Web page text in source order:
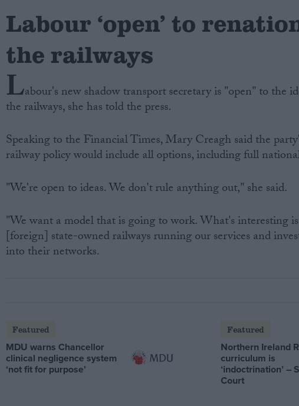
Labour ‘open’ to
the railways
Labour's new shadow transport secretary is "open" to the
the railways, she has told the press.
Speaking to the Financial Times, Mary Creagh said the
railway policy would include all options, including full
"We're open to ideas. We don't rule anything out," she said.
"We want a model that is going to work. What's interesting
[foreign] state-owned railways running our services and
into their networks.
Featured
MDU warns Chancellor
clinical negligence system
‘not fit for purpose’
Featured
Northern Ireland
curriculum is
‘indoctrination’ –
Court